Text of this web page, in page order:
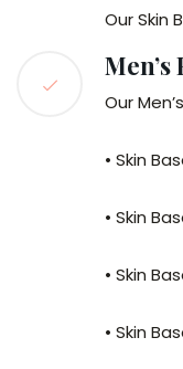
Our Skin
Our
• Skin
• Skin
• Skin
• Skin